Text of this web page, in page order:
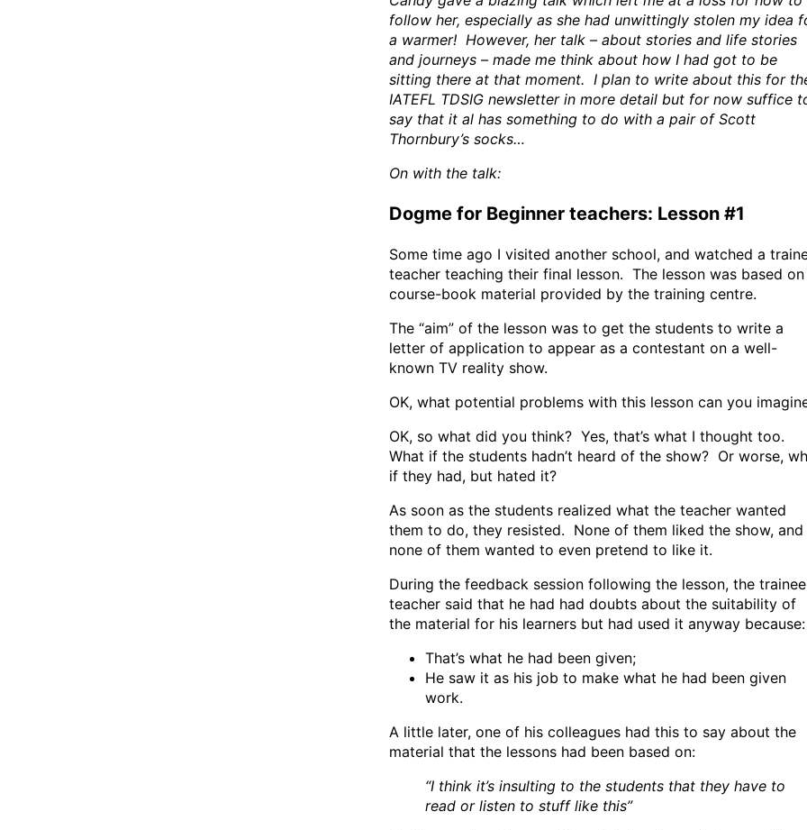
follow her, especially as she had unwittingly stolen my idea
a warmer! However, her talk – about stories and life stories
and journeys – made me think about how I had got to be
sitting there at that moment. I plan to write about this for
IATEFL TDSIG newsletter in more detail but for now suffice
say that it al has something to do with a pair of Scott
Thornbury’s socks…
On with the talk:
Dogme for Beginner teachers: Lesson #1
Some time ago I visited another school, and watched a
teacher teaching their final lesson. The lesson was based on
course-book material provided by the training centre.
The “aim” of the lesson was to get the students to write a
letter of application to appear as a contestant on a well-
known TV reality show.
OK, what potential problems with this lesson can you
OK, so what did you think? Yes, that’s what I thought too.
What if the students hadn’t heard of the show? Or worse,
if they had, but hated it?
As soon as the students realized what the teacher wanted
them to do, they resisted. None of them liked the show, and
none of them wanted to even pretend to like it.
During the feedback session following the lesson, the trainee
teacher said that he had had doubts about the suitability of
the material for his learners but had used it anyway because:
That’s what he had been given;
He saw it as his job to make what he had been given
work.
A little later, one of his colleagues had this to say about the
material that the lessons had been based on:
“I think it’s insulting to the students that they have to
read or listen to stuff like this”